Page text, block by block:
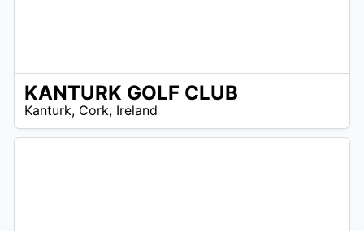
KANTURK GOLF CLUB
Kanturk, Cork, Ireland